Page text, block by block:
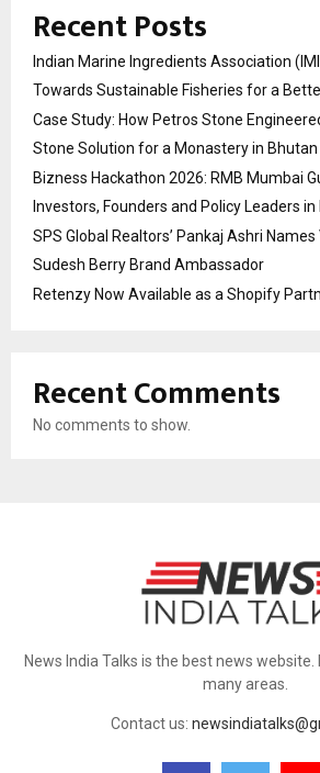
Recent Posts
Indian Marine Ingredients Association
Towards Sustainable Fisheries for a
Case Study: How Petros Stone
Stone Solution for a Monastery in Bhutan
Bizness Hackathon 2026: RMB Mumbai
Investors, Founders and Policy Leaders
SPS Global Realtors’ Pankaj Ashri
Sudesh Berry Brand Ambassador
Retenzy Now Available as a Shopify
Recent Comments
No comments to show.
News India Talks is the best news
many areas.
Contact us: